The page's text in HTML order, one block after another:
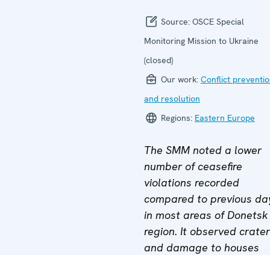
Source: OSCE Special
Monitoring Mission to Ukraine
(closed)
Our work: Conflict
and resolution
Regions: Eastern Europe
The SMM noted a lower
number of ceasefire
violations recorded
compared to previous
in most areas of Donetsk
region. It observed
and damage to houses